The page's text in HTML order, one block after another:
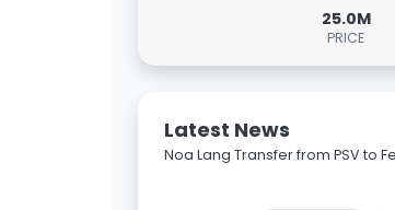
25.0M
PRICE
Latest News
Noa Lang Transfer from PSV to